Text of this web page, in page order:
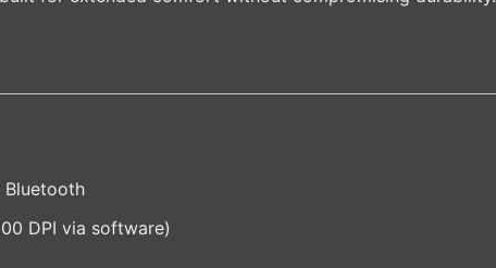
Bluetooth
DPI via software)